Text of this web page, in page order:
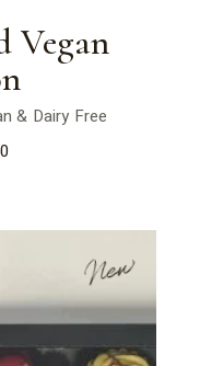
Vegan
& Dairy Free
New